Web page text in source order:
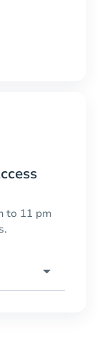
to 11 pm